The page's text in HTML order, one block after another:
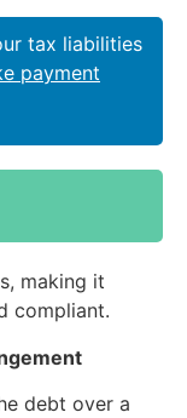
tax liabilities
payment
making it
compliant.
debt over a